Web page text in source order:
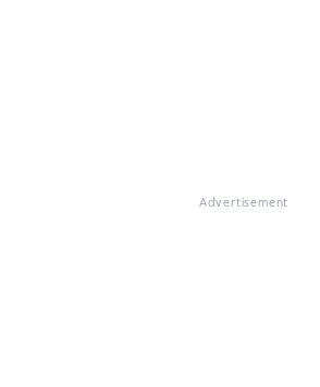
Advertisement